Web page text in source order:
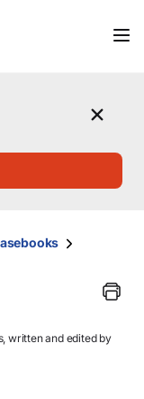
written and edited by